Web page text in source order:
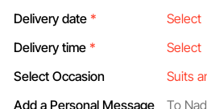
Delivery date *
Delivery time *
Select Occasion
Add a Personal Message